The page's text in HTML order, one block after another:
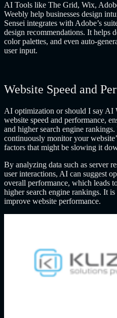
AI Tools like The Grid, Wix,
Weebly help businesses design
Sensei integrates with Adobe’s
design recommendations. It helps
color palettes, and even auto-
user input.
Website Speed and
AI optimization or should I say AI
website speed and performance,
and higher search engine
continuously monitor your
factors that might be slowing it
By analyzing data such as server
user interactions, AI can suggest
overall performance, which leads
higher search engine rankings. It
improve website performance.